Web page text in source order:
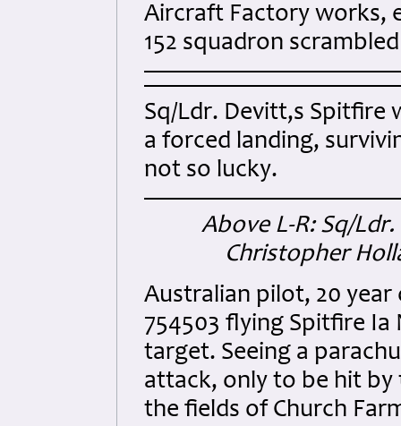
Aircraft Factory works,
152 squadron
Sq/Ldr. Devitt,s Spitfire
a forced landing,
not so lucky.
Above L-R: Sq/
Christopher
Australian pilot, 20
754503 flying Spitfire Ia
target. Seeing a
attack, only to be hit by
the fields of Church